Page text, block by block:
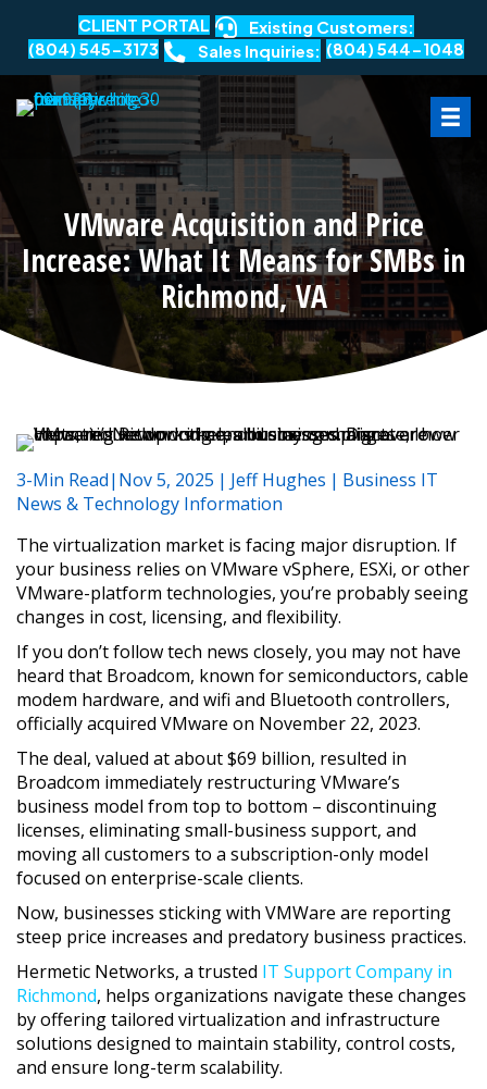
CLIENT PORTAL
Existing Customers:
(804) 545-3173
Sales Inquiries: (804) 544-1048
VMware Acquisition and Price
Increase: What It Means for SMBs in
Richmond, VA
3-Min Read|Nov 5, 2025 | Jeff Hughes | Business IT
News & Technology Information
The virtualization market is facing major disruption. If
your business relies on VMware vSphere, ESXi, or other
VMware-platform technologies, you’re probably seeing
changes in cost, licensing, and flexibility.
If you don’t follow tech news closely, you may not have
heard that Broadcom, known for semiconductors, cable
modem hardware, and wifi and Bluetooth controllers,
officially acquired VMware on November 22, 2023.
The deal, valued at about $69 billion, resulted in
Broadcom immediately restructuring VMware’s
business model from top to bottom – discontinuing
licenses, eliminating small-business support, and
moving all customers to a subscription-only model
focused on enterprise-scale clients.
Now, businesses sticking with VMWare are reporting
steep price increases and predatory business practices.
Hermetic Networks, a trusted IT Support Company in
Richmond, helps organizations navigate these changes
by offering tailored virtualization and infrastructure
solutions designed to maintain stability, control costs,
and ensure long-term scalability.